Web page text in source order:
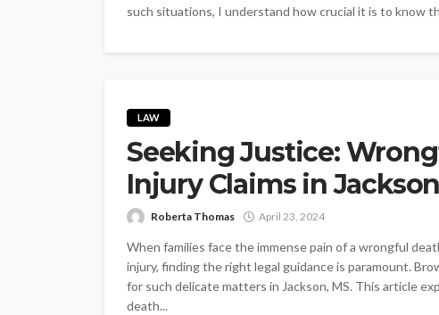
such situations, I understand how crucial it is to know
LAW
Seeking Justice:
Injury Claims in
Roberta Thomas April 23, 2024
When families face the immense pain of a wrongful
injury, finding the right legal guidance is paramount.
for such delicate matters in Jackson, MS. This article
death...